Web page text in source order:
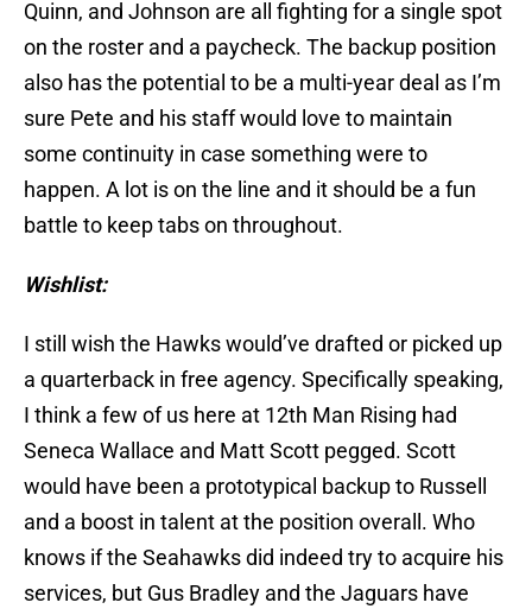
Quinn, and Johnson are all fighting for a single spot
on the roster and a paycheck. The backup position
also has the potential to be a multi-year deal as I’m
sure Pete and his staff would love to maintain
some continuity in case something were to
happen. A lot is on the line and it should be a fun
battle to keep tabs on throughout.
Wishlist:
I still wish the Hawks would’ve drafted or picked up
a quarterback in free agency. Specifically speaking,
I think a few of us here at 12th Man Rising had
Seneca Wallace and Matt Scott pegged. Scott
would have been a prototypical backup to Russell
and a boost in talent at the position overall. Who
knows if the Seahawks did indeed try to acquire his
services, but Gus Bradley and the Jaguars have